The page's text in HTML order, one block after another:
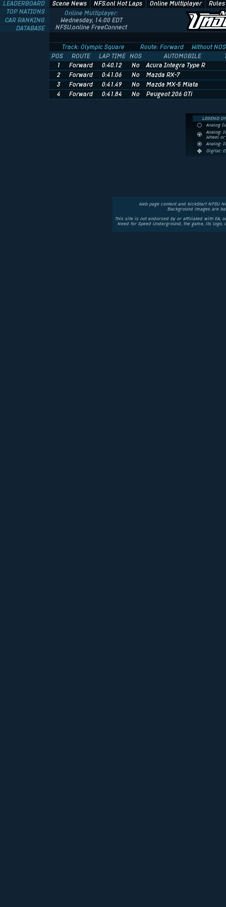
Scene News NFS.onl Hot Laps Online Multiplayer
Online Multiplayer:
Wednesday, 14:00 EDT
NFSU.online FreeConnect
LEADERBOARD
TOP NATIONS
CAR RANKING
DATABASE
Track: Olympic Square Route: Forward
Without NOS
POS
ROUTE LAP TIME NOS AUTOMOBILE
1
Forward 0:40.12 No
Acura Integra Type R
2
Forward 0:41.06 No
Mazda RX-7
3
Forward 0:41.49 No
Mazda MX-5 Miata
4
Forward 0:41.84 No Peugeot 206 GTi
LEGEND
Analog
Analog:
Wheel
Analog:
Digital:
Web page content and kickStart NFSU
Background images are
This site is not endorsed by or affiliated with EA,
Need for Speed Underground, the game, its